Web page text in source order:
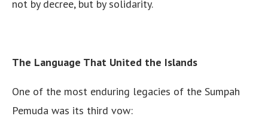
not by decree, but by solidarity.
The Language That United the Islands
One of the most enduring legacies of the Sumpah
Pemuda was its third vow: